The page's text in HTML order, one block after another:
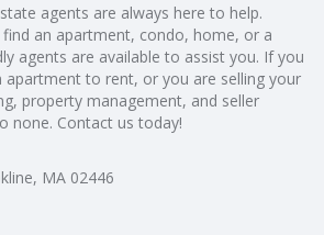
agents are always here to help.
an apartment, condo, home, or a
agents are available to assist you. If you
apartment to rent, or you are selling your
property management, and seller
none. Contact us today!
MA 02446